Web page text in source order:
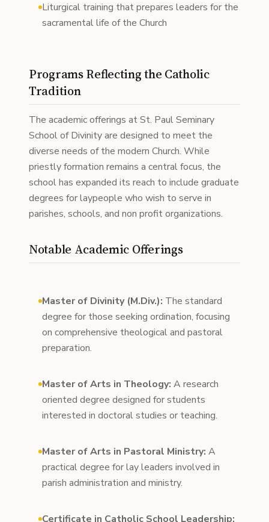
Liturgical training that prepares leaders for the
sacramental life of the Church
Programs Reflecting the Catholic
Tradition
The academic offerings at St. Paul Seminary
School of Divinity are designed to meet the
diverse needs of the modern Church. While
priestly formation remains a central focus, the
school has expanded its reach to include graduate
degrees for laypeople who wish to serve in
parishes, schools, and non profit organizations.
Notable Academic Offerings
Master of Divinity (M.Div.): The standard
degree for those seeking ordination, focusing
on comprehensive theological and pastoral
preparation.
Master of Arts in Theology: A research
oriented degree designed for students
interested in doctoral studies or teaching.
Master of Arts in Pastoral Ministry: A
practical degree for lay leaders involved in
parish administration and ministry.
Certificate in Catholic School Leadership: